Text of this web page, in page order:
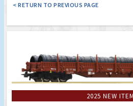
< RETURN TO PREVIOUS PAGE
2025 NEW ITEM